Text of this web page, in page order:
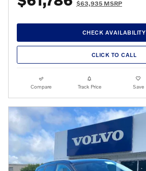
$63,935 MSRP
CHECK AVAILABILITY
CLICK TO CALL
Compare Track Price Save